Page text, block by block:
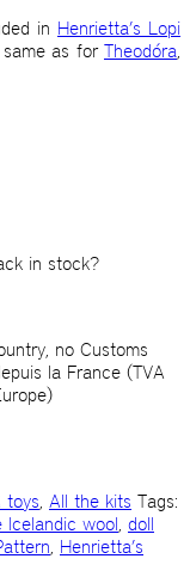
in Henrietta’s Lopi
as for Theodóra,
in stock?
no Customs
la France (TVA
toys, All the kits Tags:
wool, doll
, Henrietta’s